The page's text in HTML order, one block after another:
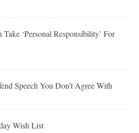
‘Personal Responsibility’ For
Speech You Don’t Agree With
Wish List